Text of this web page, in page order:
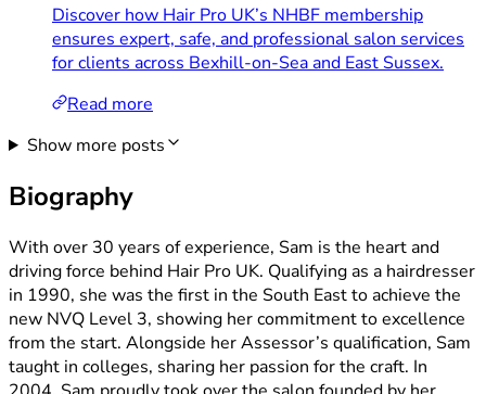
Discover how Hair Pro UK’s NHBF membership
ensures expert, safe, and professional salon services
for clients across Bexhill-on-Sea and East Sussex.
Read more
Show more posts
Biography
With over 30 years of experience, Sam is the heart and
driving force behind Hair Pro UK. Qualifying as a hairdresser
in 1990, she was the first in the South East to achieve the
new NVQ Level 3, showing her commitment to excellence
from the start. Alongside her Assessor’s qualification, Sam
taught in colleges, sharing her passion for the craft. In